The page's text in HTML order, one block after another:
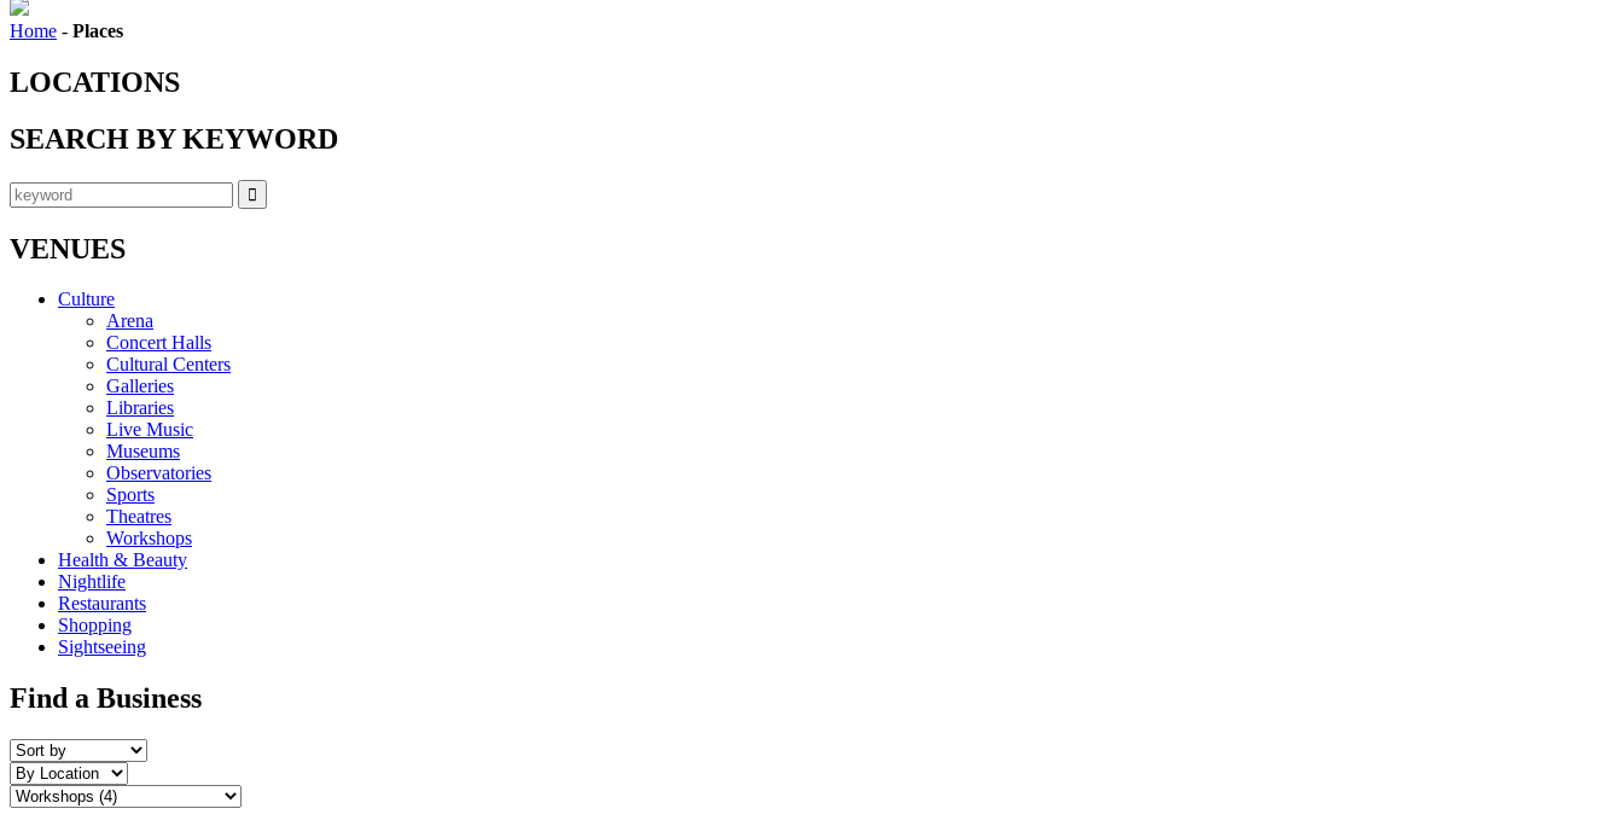
Home - Places
LOCATIONS
SEARCH BY KEYWORD
VENUES
Culture
Arena
Concert Halls
Cultural Centers
Galleries
Libraries
Live Music
Museums
Observatories
Sports
Theatres
Workshops
Health & Beauty
Nightlife
Restaurants
Shopping
Sightseeing
Find a Business